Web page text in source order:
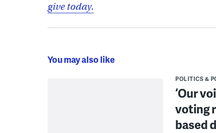
give today.
You may also like
POLITICS &
‘Our
voting
based